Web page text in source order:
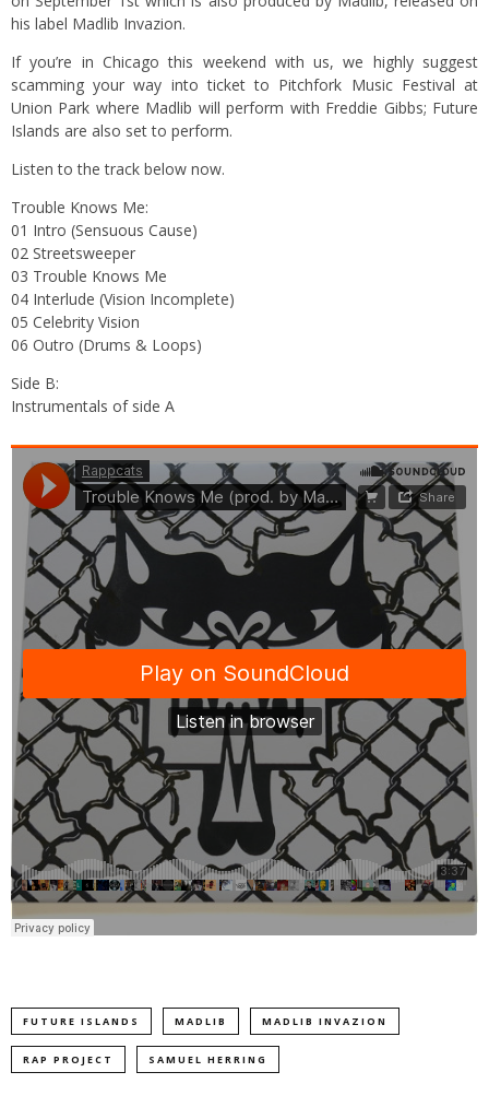
his label Madlib Invazion.
If you’re in Chicago this weekend with us, we highly suggest
scamming your way into ticket to Pitchfork Music Festival at
Union Park where Madlib will perform with Freddie Gibbs; Future
Islands are also set to perform.
Listen to the track below now.
Trouble Knows Me:
01 Intro (Sensuous Cause)
02 Streetsweeper
03 Trouble Knows Me
04 Interlude (Vision Incomplete)
05 Celebrity Vision
06 Outro (Drums & Loops)
Side B:
Instrumentals of side A
FUTURE ISLANDS MADLIB MADLIB INVAZION
RAP PROJECT SAMUEL HERRING